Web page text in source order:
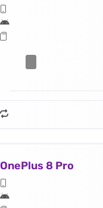
OnePlus 8 Pro